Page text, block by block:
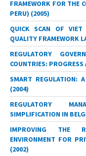
FRAMEWORK FOR THE
PERU) (2005)
QUICK SCAN OF VIET
QUALITY FRAMEWORK
REGULATORY
COUNTRIES:
SMART REGULATION:
(2004)
REGULATORY
SIMPLIFICATION IN
IMPROVING THE
ENVIRONMENT FOR
(2002)